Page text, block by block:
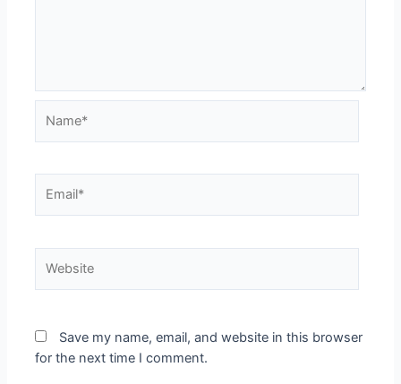
Save my name, email, and website in this browser
for the next time I comment.